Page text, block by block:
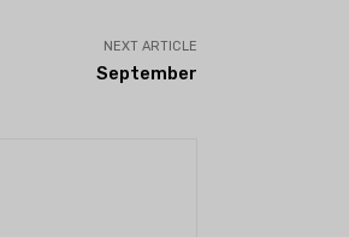
NEXT ARTICLE
September